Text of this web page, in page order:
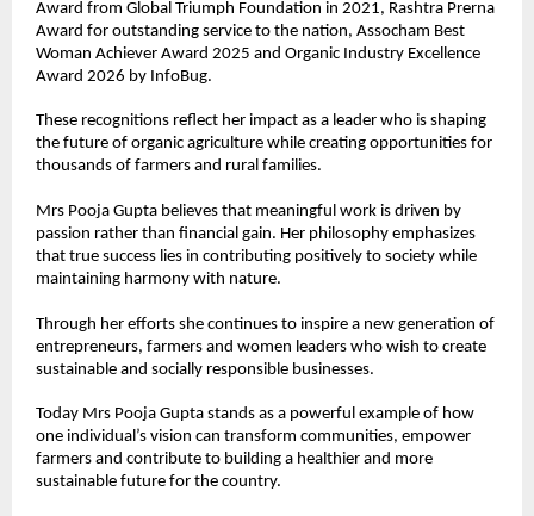
Award from Global Triumph Foundation in 2021, Rashtra Prerna
Award for outstanding service to the nation, Assocham Best
Woman Achiever Award 2025 and Organic Industry Excellence
Award 2026 by InfoBug.
These recognitions reflect her impact as a leader who is shaping
the future of organic agriculture while creating opportunities for
thousands of farmers and rural families.
Mrs Pooja Gupta believes that meaningful work is driven by
passion rather than financial gain. Her philosophy emphasizes
that true success lies in contributing positively to society while
maintaining harmony with nature.
Through her efforts she continues to inspire a new generation of
entrepreneurs, farmers and women leaders who wish to create
sustainable and socially responsible businesses.
Today Mrs Pooja Gupta stands as a powerful example of how
one individual’s vision can transform communities, empower
farmers and contribute to building a healthier and more
sustainable future for the country.